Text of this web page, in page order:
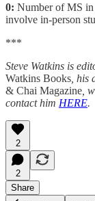
0: Number of MS
involve in-person
***
Steve Watkins is
Watkins Books ,
& Chai Magazine ,
contact him HERE.
2
2
Share